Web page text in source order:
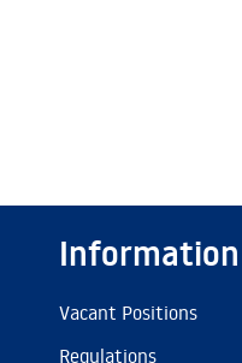
Information
Vacant Positions
Regulations